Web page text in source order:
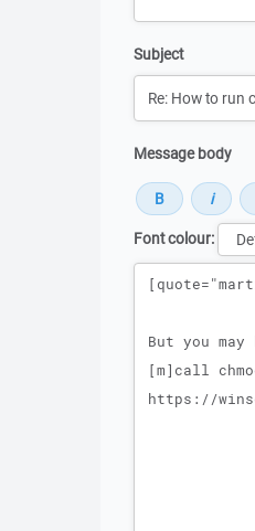
Subject
Message body
Font colour:
Message